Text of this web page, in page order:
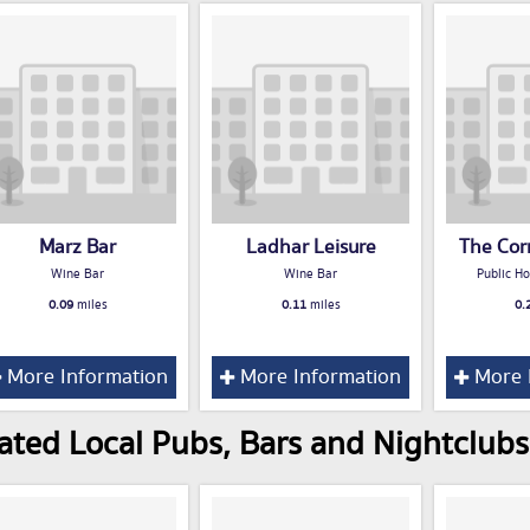
Marz Bar
Wine Bar
0.09miles
More Information
Ladhar Leisure
Wine Bar
0.11miles
More Information
The
Public
More
Local Pubs, Bars and